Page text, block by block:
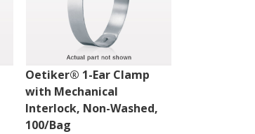
Oetiker® 1-Ear Clamp
with Mechanical
Interlock, Non-Washed,
100/Bag